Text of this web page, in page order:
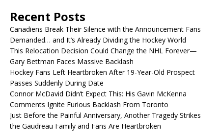
Recent Posts
Canadiens Break Their Silence with the Announcement Fans
Demanded… and It’s Already Dividing the Hockey World
This Relocation Decision Could Change the NHL Forever—
Gary Bettman Faces Massive Backlash
Hockey Fans Left Heartbroken After 19-Year-Old Prospect
Passes Suddenly During Date
Connor McDavid Didn’t Expect This: His Gavin McKenna
Comments Ignite Furious Backlash From Toronto
Just Before the Painful Anniversary, Another Tragedy Strikes
the Gaudreau Family and Fans Are Heartbroken